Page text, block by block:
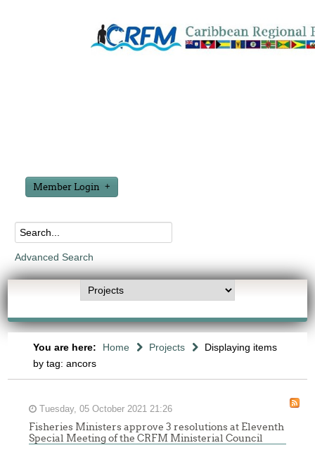
Member Login
Advanced Search
You are here: Home Projects
Displaying items
by tag: ancors
Tuesday, 05 October 2021 21:26
Fisheries Ministers approve 3 resolutions at Eleventh
Special Meeting of the CRFM Ministerial Council